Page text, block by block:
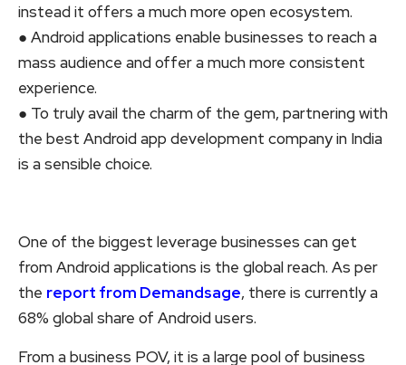
instead it offers a much more open ecosystem.
● Android applications enable businesses to reach a
mass audience and offer a much more consistent
experience.
● To truly avail the charm of the gem, partnering with
the best Android app development company in India
is a sensible choice.
One of the biggest leverage businesses can get
from Android applications is the global reach. As per
the report from Demandsage, there is currently a
68% global share of Android users.
From a business POV, it is a large pool of business